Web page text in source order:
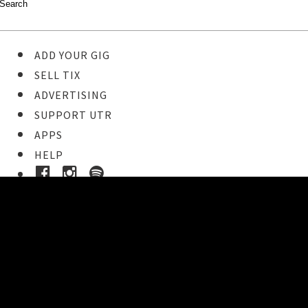
ADD YOUR GIG
SELL TIX
ADVERTISING
SUPPORT UTR
APPS
HELP